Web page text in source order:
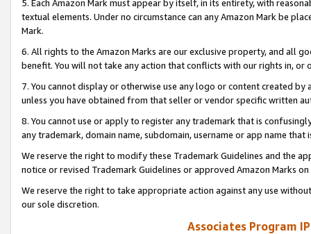
5. Each Amazon Mark must appear by itself, in its entirety, with
textual elements. Under no circumstance can any Amazon Mark be
Mark.
6. All rights to the Amazon Marks are our exclusive property, and all
benefit. You will not take any action that conflicts with our rights in, or
7. You cannot display or otherwise use any logo or content created
unless you have obtained from that seller or vendor specific written
8. You cannot use or apply to register any trademark that is
any trademark, domain name, subdomain, username or app name
We reserve the right to modify these Trademark Guidelines and the
notice or revised Trademark Guidelines or approved Amazon Marks
We reserve the right to take appropriate action against any use
our sole discretion.
Associates Program